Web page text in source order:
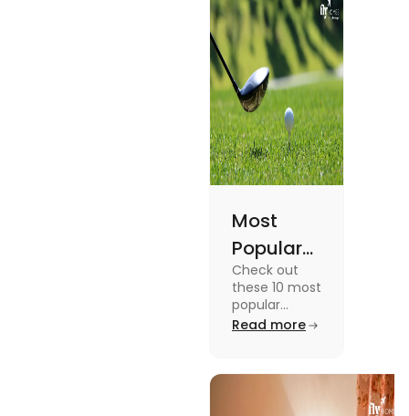
Academic
Journey
Most
Popular
Sports in
the USA
(Updated
Check out
these 10 most
popular
sports in the
experience of
Read more